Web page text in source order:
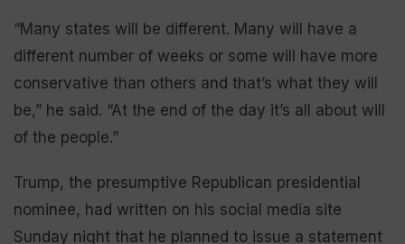
“Many states will be different. Many will have a
different number of weeks or some will have more
conservative than others and that’s what they will
be,” he said. “At the end of the day it’s all about will
of the people.”
Trump, the presumptive Republican presidential
nominee, had written on his social media site
Sunday night that he planned to issue a statement